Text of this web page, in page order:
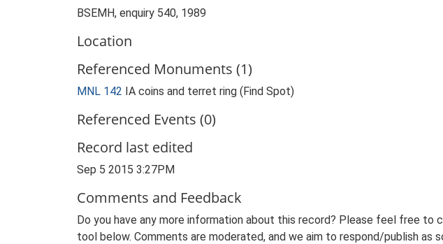
BSEMH, enquiry 540, 1989
Location
Referenced Monuments (1)
MNL 142 IA coins and terret ring (Find Spot)
Referenced Events (0)
Record last edited
Sep 5 2015 3:27PM
Comments and Feedback
Do you have any more information about this record? Please feel free to
tool below. Comments are moderated, and we aim to respond/publish as